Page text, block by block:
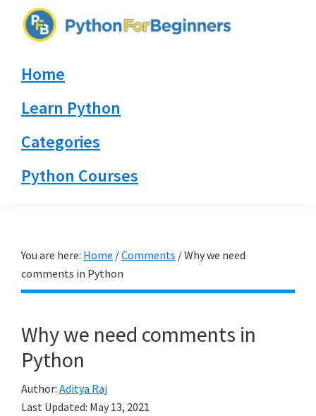
navigation
content
sidebar
By
Home
Learn Python
Categories
Python Courses
You are here: Home /Comments /Why we need
comments in Python
Why we need comments in
Python
Author: Aditya Raj
Last Updated: May 13, 2021